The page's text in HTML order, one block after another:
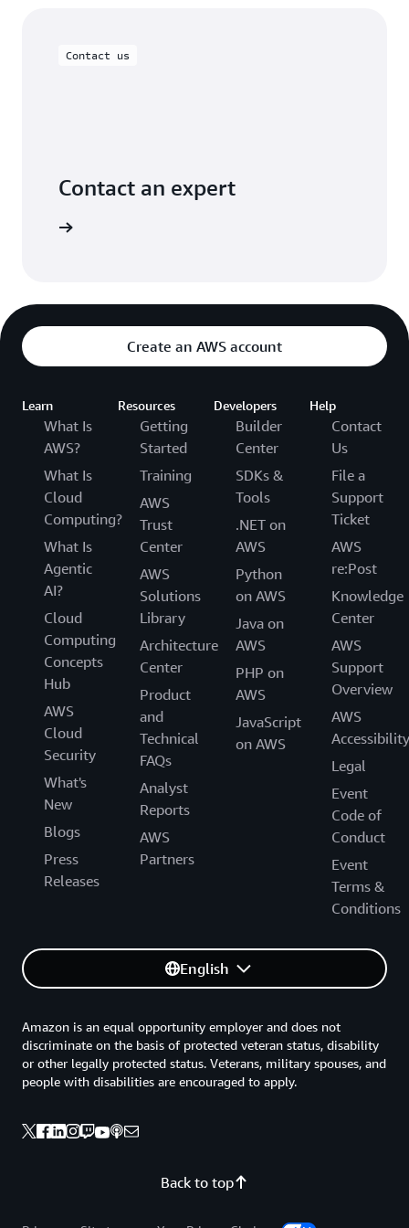
Contact us
Contact an expert
Create an AWS account
Learn
What Is
AWS?
What Is
Cloud
Computing?
What Is
Agentic
AI?
Cloud
Computing
Concepts
Hub
AWS
Cloud
Security
What's
New
Blogs
Press
Releases
Resources
Getting
Started
Training
AWS
Trust
Center
AWS
Solutions
Library
Architecture
Center
Product
and
Technical
FAQs
Analyst
Reports
AWS
Partners
Developers
Builder
Center
SDKs &
Tools
.NET on
AWS
Python
on AWS
Java on
AWS
PHP on
AWS
JavaScript
on AWS
Help
Contact
Us
File a
Support
Ticket
AWS
re:Post
Knowledge
Center
AWS
Support
Overview
AWS
Accessibility
Legal
Event
Code of
Conduct
Event
Terms &
Conditions
English
Back to top
Amazon is an equal opportunity employer and does not
discriminate on the basis of protected veteran status, disability
or other legally protected status. Veterans, military spouses, and
people with disabilities are encouraged to apply.